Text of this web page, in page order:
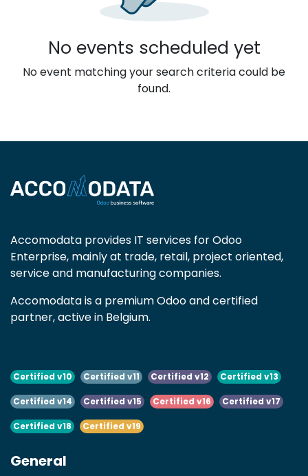
No events scheduled yet
No event matching your search criteria could be
found.
Accomodata provides IT services for Odoo
Enterprise, mainly at trade, retail, project oriented,
service and manufacturing companies.
Accomodata is a premium Odoo and certified
partner, active in Belgium.
Certified v10 Certified v11 Certified v12 Certified v13
Certified v14 Certified v15 Certified v16 Certified v17
Certified v18 Certified v19
General